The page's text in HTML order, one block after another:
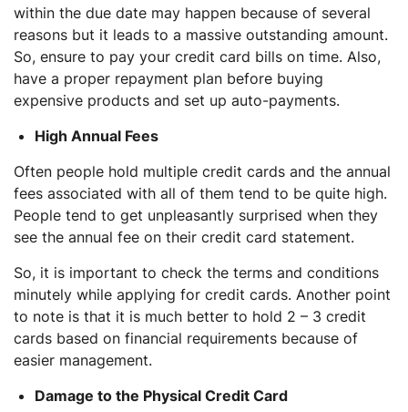
within the due date may happen because of several
reasons but it leads to a massive outstanding amount.
So, ensure to pay your credit card bills on time. Also,
have a proper repayment plan before buying
expensive products and set up auto-payments.
High Annual Fees
Often people hold multiple credit cards and the annual
fees associated with all of them tend to be quite high.
People tend to get unpleasantly surprised when they
see the annual fee on their credit card statement.
So, it is important to check the terms and conditions
minutely while applying for credit cards. Another point
to note is that it is much better to hold 2 – 3 credit
cards based on financial requirements because of
easier management.
Damage to the Physical Credit Card